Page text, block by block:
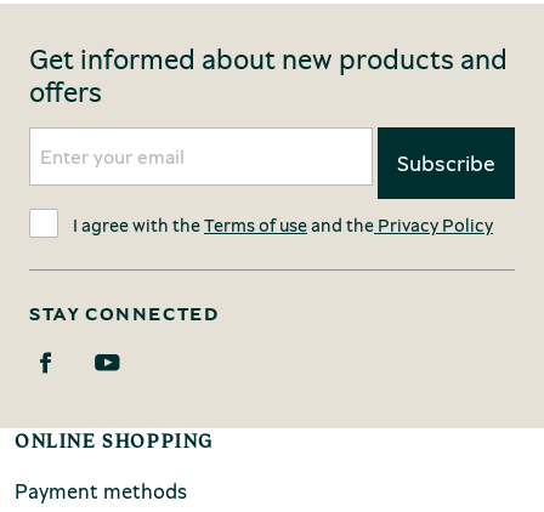
Get informed about new products and
offers
I agree with theTerms of useand the Privacy Policy
STAY CONNECTED
ONLINE SHOPPING
Payment methods